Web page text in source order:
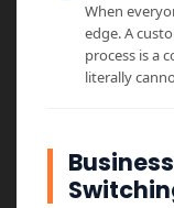
When
edge. A
process is a
literally